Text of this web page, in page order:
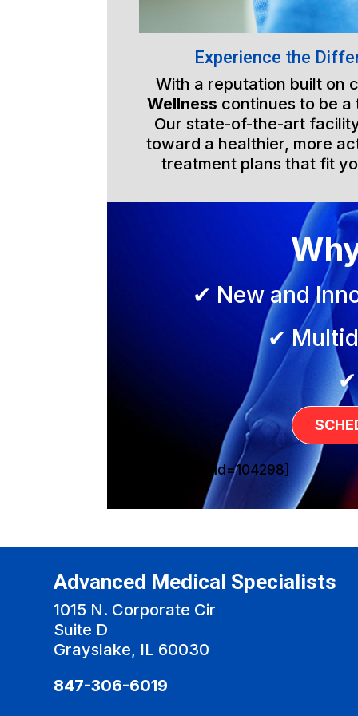
Experience the
With a reputation built on
Wellness continues to be
Our state-of-the-art
toward a healthier, more
treatment plans that fit
✔ New and
✔
✔
[sg_popup id=104298]
Advanced Medical Specialists
1015 N. Corporate Cir
Suite D
Grayslake, IL 60030
847-306-6019